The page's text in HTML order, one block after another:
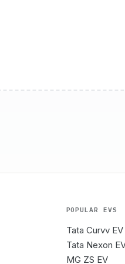
POPULAR EVS
Tata Curvv EV
Tata Nexon
MG ZS EV